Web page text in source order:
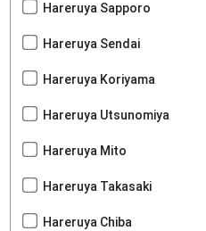
Hareruya Sapporo
Hareruya Sendai
Hareruya Koriyama
Hareruya Utsunomiya
Hareruya Mito
Hareruya Takasaki
Hareruya Chiba